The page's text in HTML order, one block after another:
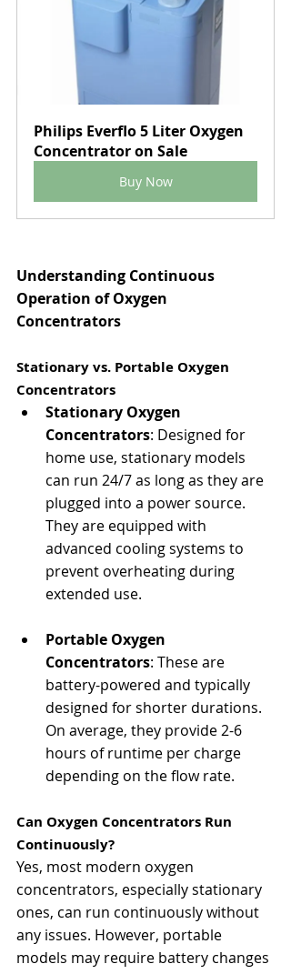
Philips Everflo 5 Liter Oxygen
Concentrator on Sale
Buy Now
Understanding Continuous
Operation of Oxygen
Concentrators
Stationary vs. Portable Oxygen
Concentrators
Stationary Oxygen
Concentrators: Designed for
home use, stationary models
can run 24/7 as long as they are
plugged into a power source.
They are equipped with
advanced cooling systems to
prevent overheating during
extended use.
Portable Oxygen
Concentrators: These are
battery-powered and typically
designed for shorter durations.
On average, they provide 2-6
hours of runtime per charge
depending on the flow rate.
Can Oxygen Concentrators Run
Continuously?
Yes, most modern oxygen
concentrators, especially stationary
ones, can run continuously without
any issues. However, portable
models may require battery changes